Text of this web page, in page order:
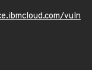
vuln